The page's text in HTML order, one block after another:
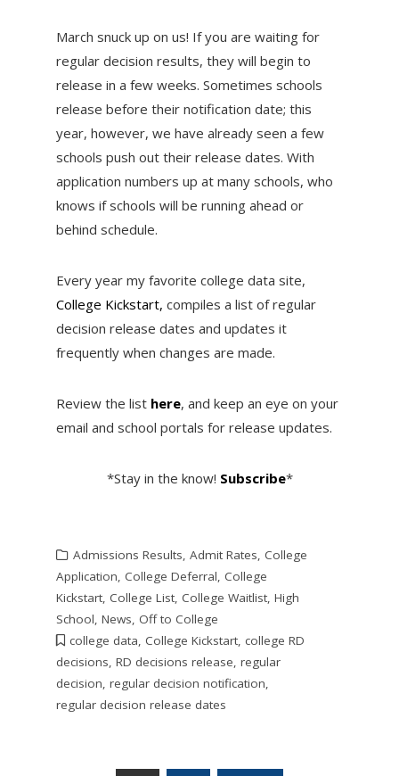
March snuck up on us! If you are waiting for
regular decision results, they will begin to
release in a few weeks. Sometimes schools
release before their notification date; this
year, however, we have already seen a few
schools push out their release dates. With
application numbers up at many schools, who
knows if schools will be running ahead or
behind schedule.
Every year my favorite college data site,
College Kickstart, compiles a list of regular
decision release dates and updates it
frequently when changes are made.
Review the list here, and keep an eye on your
email and school portals for release updates.
*Stay in the know! Subscribe*
Admissions Results, Admit Rates, College
Application, College Deferral, College
Kickstart, College List, College Waitlist, High
School, News, Off to College
college data, College Kickstart, college RD
decisions, RD decisions release, regular
decision, regular decision notification,
regular decision release dates